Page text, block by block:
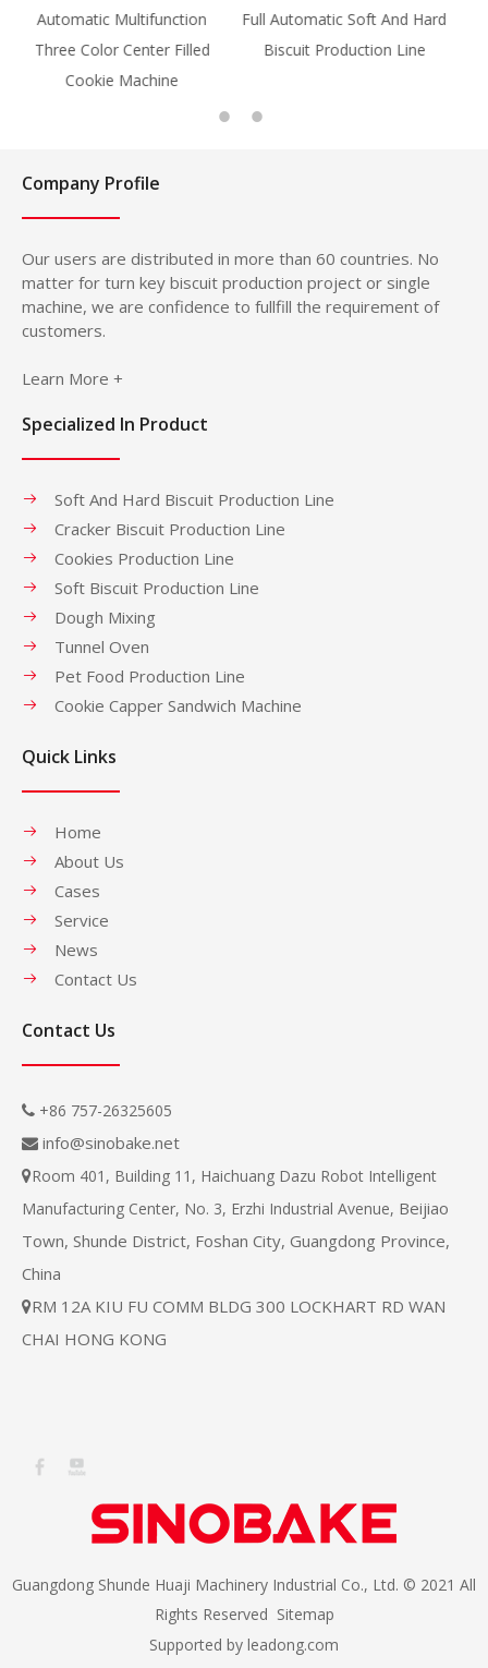
Full Automatic Soft And Hard
Biscuit Production Line
Full Automatic Knife Cut
Cookie Production Line
Company Profile
Our users are distributed in more than 60 countries. No
matter for turn key biscuit production project or single
machine, we are confidence to fullfill the requirement of
customers.
Learn More +
Specialized In Product
Soft And Hard Biscuit Production Line
Cracker Biscuit Production Line
Cookies Production Line
Soft Biscuit Production Line
Dough Mixing
Tunnel Oven
Pet Food Production Line
Cookie Capper Sandwich Machine
Quick Links
Home
About Us
Cases
Service
News
Contact Us
Contact Us
 +86 757-26325605
 info@sinobake.net
Room 401, Building 11, Haichuang Dazu Robot Intelligent
Manufacturing Center, No. 3, Erzhi Industrial Avenue, Beijiao
Town, Shunde District, Foshan City, Guangdong Province,
China
RM 12A KIU FU COMM BLDG 300 LOCKHART RD WAN
CHAI HONG KONG
Guangdong Shunde Huaji Machinery Industrial Co., Ltd. © 2021 All
Rights Reserved Sitemap
Supported by leadong.com​​​​​​​